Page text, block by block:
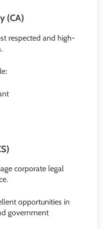
(CA)
respected and high-
corporate legal
opportunities in
government